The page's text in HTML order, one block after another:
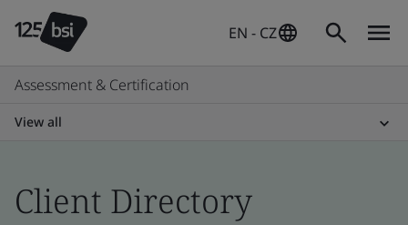
EN - CZ
Assessment & Certification
View all
Client Directory